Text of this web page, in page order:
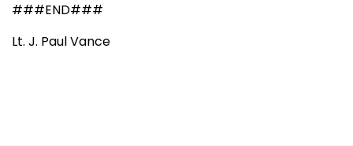
###END###
Lt. J. Paul Vance